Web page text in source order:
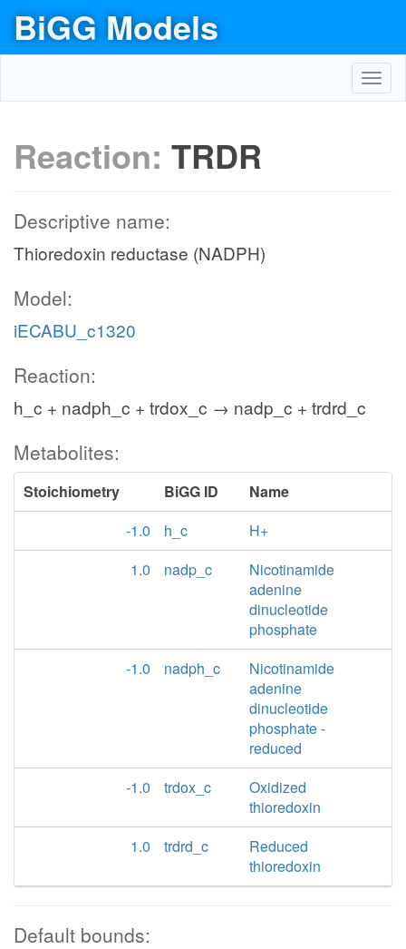
BiGG Models
Reaction: TRDR
Descriptive name:
Thioredoxin reductase (NADPH)
Model:
iECABU_c1320
Reaction:
h_c + nadph_c + trdox_c → nadp_c + trdrd_c
Metabolites:
Stoichiometry BiGG ID
Name
-1.0
h_c
H+
1.0
nadp_c
Nicotinamide
adenine
dinucleotide
phosphate
-1.0
nadph_c
Nicotinamide
adenine
dinucleotide
phosphate -
reduced
-1.0
trdox_c
Oxidized
thioredoxin
1.0
trdrd_c
Reduced
thioredoxin
Default bounds: